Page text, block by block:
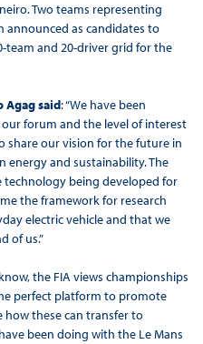
Two teams representing
announced as candidates to
team and 20-driver grid for the
Agag said: “We have been
forum and the level of interest
share our vision for the future in
energy and sustainability. The
technology being developed for
the framework for research
electric vehicle and that we
of us.”
the FIA views championships
perfect platform to promote
these can transfer to
been doing with the Le Mans